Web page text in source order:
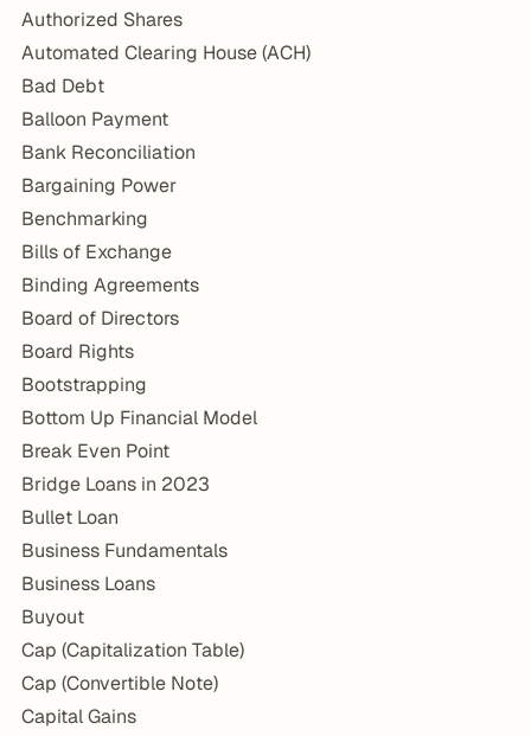
Authorized Shares
Automated Clearing House (ACH)
Bad Debt
Balloon Payment
Bank Reconciliation
Bargaining Power
Benchmarking
Bills of Exchange
Binding Agreements
Board of Directors
Board Rights
Bootstrapping
Bottom Up Financial Model
Break Even Point
Bridge Loans in 2023
Bullet Loan
Business Fundamentals
Business Loans
Buyout
Cap (Capitalization Table)
Cap (Convertible Note)
Capital Gains